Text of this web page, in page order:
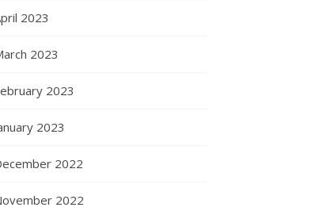
2023
2023
2023
2023
2022
2022